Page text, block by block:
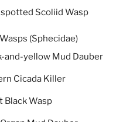
Scoliid Wasp
(Sphecidae)
and-yellow Mud Dauber
Cicada Killer
Black Wasp